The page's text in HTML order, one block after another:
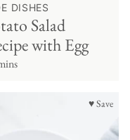
DISHES
Salad
with Egg
♥ Save